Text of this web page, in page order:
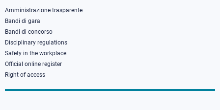
Amministrazione trasparente
Bandi di gara
Bandi di concorso
Disciplinary regulations
Safety in the workplace
Official online register
Right of access